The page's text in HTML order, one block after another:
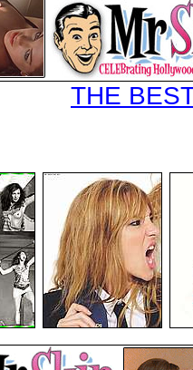
THE